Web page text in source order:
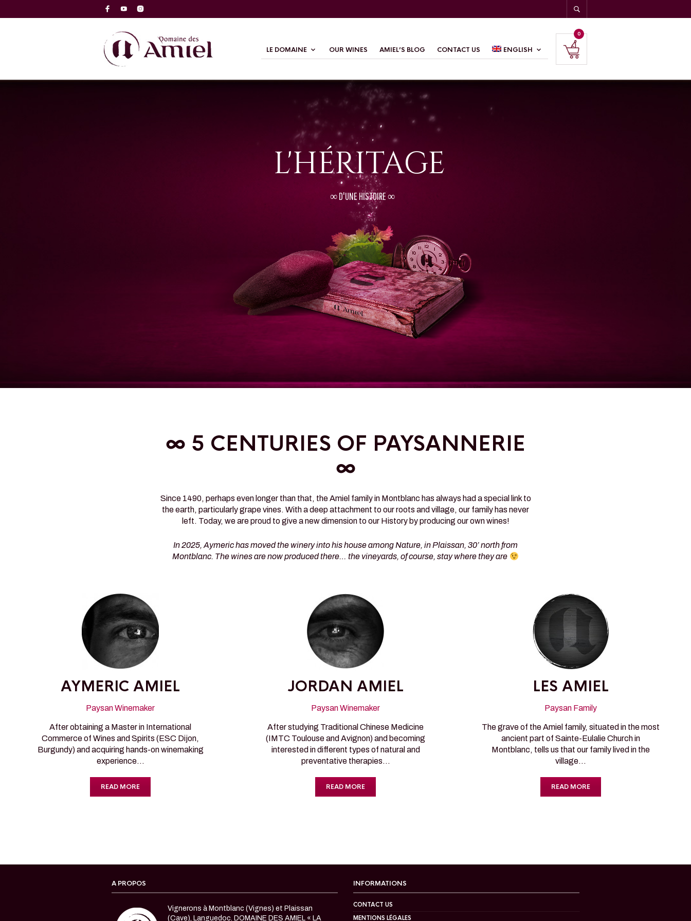
LE DOMAINE OUR WINES AMIEL’S BLOG CONTACT US ENGLISH
0
L'HÉRITAGE
∞ D'UNE HISTOIRE ∞
∞ 5 CENTURIES OF PAYSANNERIE
∞
Since 1490, perhaps even longer than that, the Amiel family in Montblanc has always had a special link to
the earth, particularly grape vines. With a deep attachment to our roots and village, our family has never
left. Today, we are proud to give a new dimension to our History by producing our own wines!
In 2025, Aymeric has moved the winery into his house among Nature, in Plaissan, 30’ north from
Montblanc. The wines are now produced there… the vineyards, of course, stay where they are
AYMERIC AMIEL
Paysan Winemaker
After obtaining a Master in International
Commerce of Wines and Spirits (ESC Dijon,
Burgundy) and acquiring hands-on winemaking
experience…
READ MORE
JORDAN AMIEL
Paysan Winemaker
After studying Traditional Chinese Medicine
(IMTC Toulouse and Avignon) and becoming
interested in different types of natural and
preventative therapies…
READ MORE
LES AMIEL
Paysan Family
The grave of the Amiel family, situated in the most
ancient part of Sainte-Eulalie Church in
Montblanc, tells us that our family lived in the
village…
READ MORE
A PROPOS
Vignerons à Montblanc (Vignes) et Plaissan
(Cave), Languedoc. DOMAINE DES AMIEL « LA
INFORMATIONS
CONTACT US
MENTIONS LÉGALES